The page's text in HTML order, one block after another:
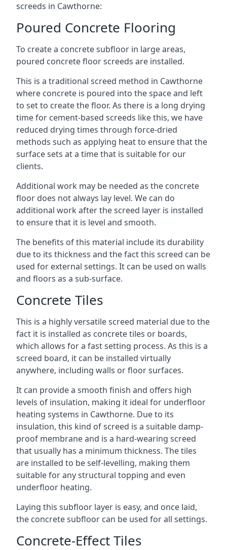
screeds in Cawthorne:
Poured Concrete Flooring
To create a concrete subfloor in large areas,
poured concrete floor screeds are installed.
This is a traditional screed method in Cawthorne
where concrete is poured into the space and left
to set to create the floor. As there is a long drying
time for cement-based screeds like this, we have
reduced drying times through force-dried
methods such as applying heat to ensure that the
surface sets at a time that is suitable for our
clients.
Additional work may be needed as the concrete
floor does not always lay level. We can do
additional work after the screed layer is installed
to ensure that it is level and smooth.
The benefits of this material include its durability
due to its thickness and the fact this screed can be
used for external settings. It can be used on walls
and floors as a sub-surface.
Concrete Tiles
This is a highly versatile screed material due to the
fact it is installed as concrete tiles or boards,
which allows for a fast setting process. As this is a
screed board, it can be installed virtually
anywhere, including walls or floor surfaces.
It can provide a smooth finish and offers high
levels of insulation, making it ideal for underfloor
heating systems in Cawthorne. Due to its
insulation, this kind of screed is a suitable damp-
proof membrane and is a hard-wearing screed
that usually has a minimum thickness. The tiles
are installed to be self-levelling, making them
suitable for any structural topping and even
underfloor heating.
Laying this subfloor layer is easy, and once laid,
the concrete subfloor can be used for all settings.
Concrete-Effect Tiles